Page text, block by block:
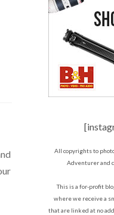
All copyrights to
Adventurer and
This is a for-profit
where we receive a
that are linked at no